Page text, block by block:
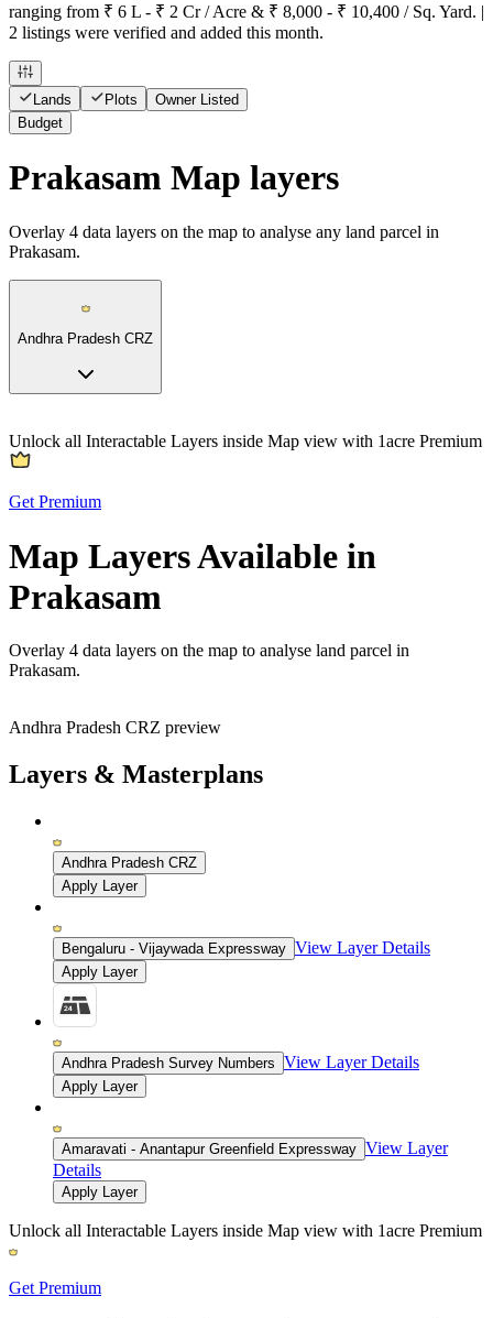
ranging from ₹ 6 L - ₹ 2 Cr / Acre & ₹ 8,000 - ₹ 10,400 / Sq. Yard. |
2 listings were verified and added this month.
Lands Plots
Owner Listed
Budget
Prakasam Map layers
Overlay 4 data layers on the map to analyse any land parcel in
Prakasam.
Andhra Pradesh CRZ
Unlock all Interactable Layers inside Map view with 1acre Premium
Get Premium
Map Layers Available in
Prakasam
Overlay 4 data layers on the map to analyse land parcel in
Prakasam.
Andhra Pradesh CRZ preview
Layers & Masterplans
Andhra Pradesh CRZ
Apply Layer
Bengaluru - Vijaywada Expressway View Layer Details
Apply Layer
Andhra Pradesh Survey Numbers View Layer Details
Apply Layer
Amaravati - Anantapur Greenfield Expressway View Layer
Details
Apply Layer
Unlock all Interactable Layers inside Map view with 1acre Premium
Get Premium